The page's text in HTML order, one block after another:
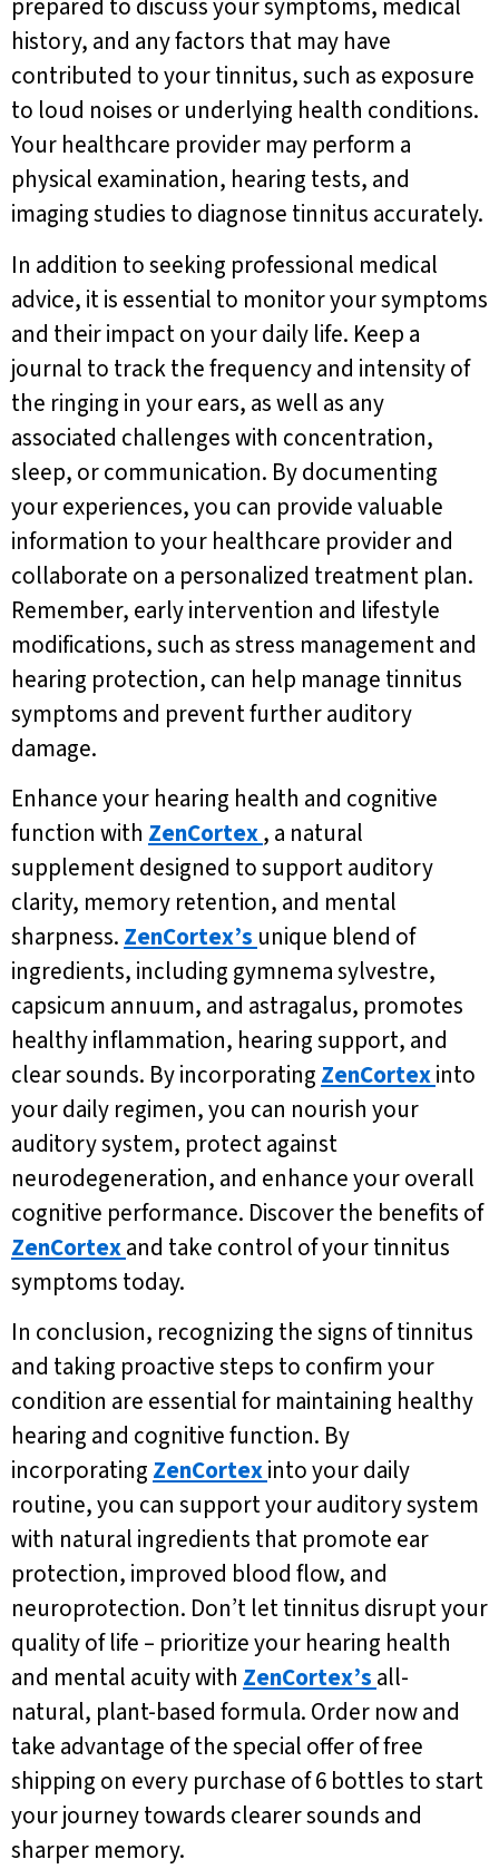
prepared to discuss your symptoms, medical
history, and any factors that may have
contributed to your tinnitus, such as exposure
to loud noises or underlying health conditions.
Your healthcare provider may perform a
physical examination, hearing tests, and
imaging studies to diagnose tinnitus accurately.
In addition to seeking professional medical
advice, it is essential to monitor your symptoms
and their impact on your daily life. Keep a
journal to track the frequency and intensity of
the ringing in your ears, as well as any
associated challenges with concentration,
sleep, or communication. By documenting
your experiences, you can provide valuable
information to your healthcare provider and
collaborate on a personalized treatment plan.
Remember, early intervention and lifestyle
modifications, such as stress management and
hearing protection, can help manage tinnitus
symptoms and prevent further auditory
damage.
Enhance your hearing health and cognitive
function with ZenCortex, a natural
supplement designed to support auditory
clarity, memory retention, and mental
sharpness. ZenCortex’s unique blend of
ingredients, including gymnema sylvestre,
capsicum annuum, and astragalus, promotes
healthy inflammation, hearing support, and
clear sounds. By incorporating ZenCortexinto
your daily regimen, you can nourish your
auditory system, protect against
neurodegeneration, and enhance your overall
cognitive performance. Discover the benefits of
ZenCortexand take control of your tinnitus
symptoms today.
In conclusion, recognizing the signs of tinnitus
and taking proactive steps to confirm your
condition are essential for maintaining healthy
hearing and cognitive function. By
incorporating ZenCortexinto your daily
routine, you can support your auditory system
with natural ingredients that promote ear
protection, improved blood flow, and
neuroprotection. Don’t let tinnitus disrupt your
quality of life – prioritize your hearing health
and mental acuity with ZenCortex’s all-
natural, plant-based formula. Order now and
take advantage of the special offer of free
shipping on every purchase of 6 bottles to start
your journey towards clearer sounds and
sharper memory.